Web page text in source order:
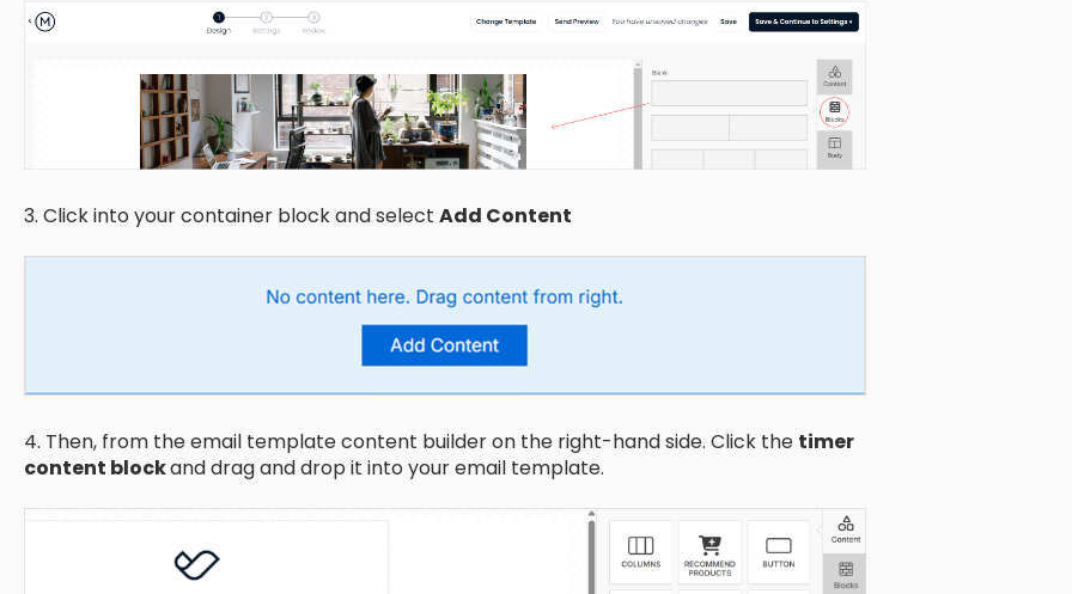
3. Click into your container block and select Add Content
4. Then, from the email template content builder on the right-hand side. Click the timer
content blockand drag and drop it into your email template.